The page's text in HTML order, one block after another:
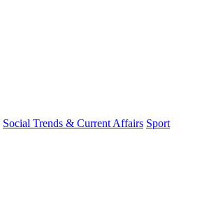
Social Trends & Current Affairs Sport